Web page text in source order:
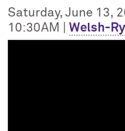
Saturday, June 13,
10:30AM | Welsh-